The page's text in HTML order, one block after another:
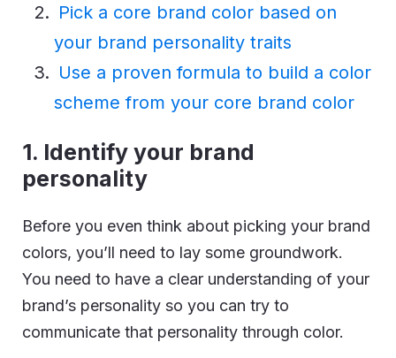
Pick a core brand color based on
your brand personality traits
Use a proven formula to build a color
scheme from your core brand color
1. Identify your brand
personality
Before you even think about picking your brand
colors, you’ll need to lay some groundwork.
You need to have a clear understanding of your
brand’s personality so you can try to
communicate that personality through color.